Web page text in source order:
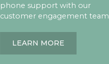
phone support with our
customer engagement team
LEARN MORE